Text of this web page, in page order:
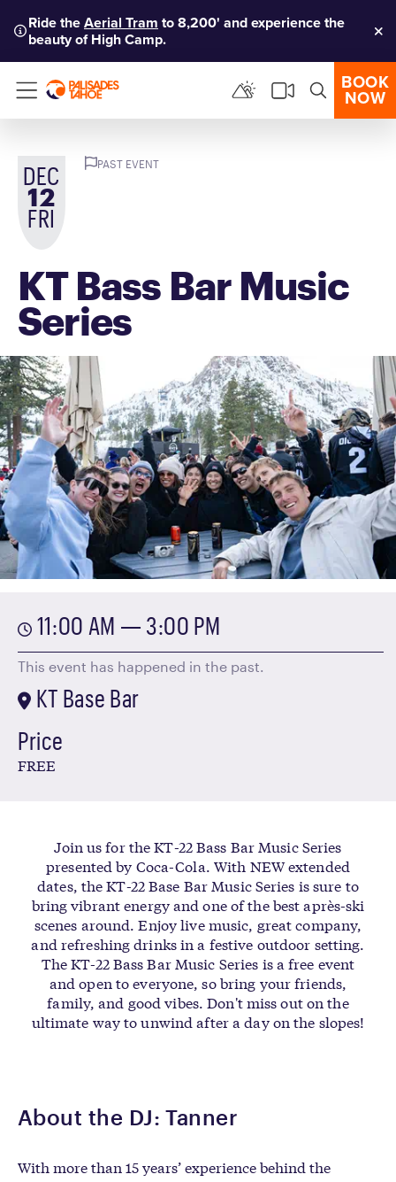
Ride theAerial Tram to 8,200' and experience the
beauty of High Camp.
Menu
BOOK
NOW
DEC
12
FRI
PAST EVENT
KT Bass Bar Music
Series
11:00 AM — 3:00 PM
This event has happened in the past.
KT Base Bar
Price
FREE
Join us for the KT-22 Bass Bar Music Series
presented by Coca-Cola. With NEW extended
dates, the KT-22 Base Bar Music Series is sure to
bring vibrant energy and one of the best après-ski
scenes around. Enjoy live music, great company,
and refreshing drinks in a festive outdoor setting.
The KT-22 Bass Bar Music Series is a free event
and open to everyone, so bring your friends,
family, and good vibes. Don't miss out on the
ultimate way to unwind after a day on the slopes!
About the DJ: Tanner
With more than 15 years’ experience behind the